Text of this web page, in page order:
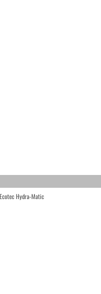
Hydra-Matic